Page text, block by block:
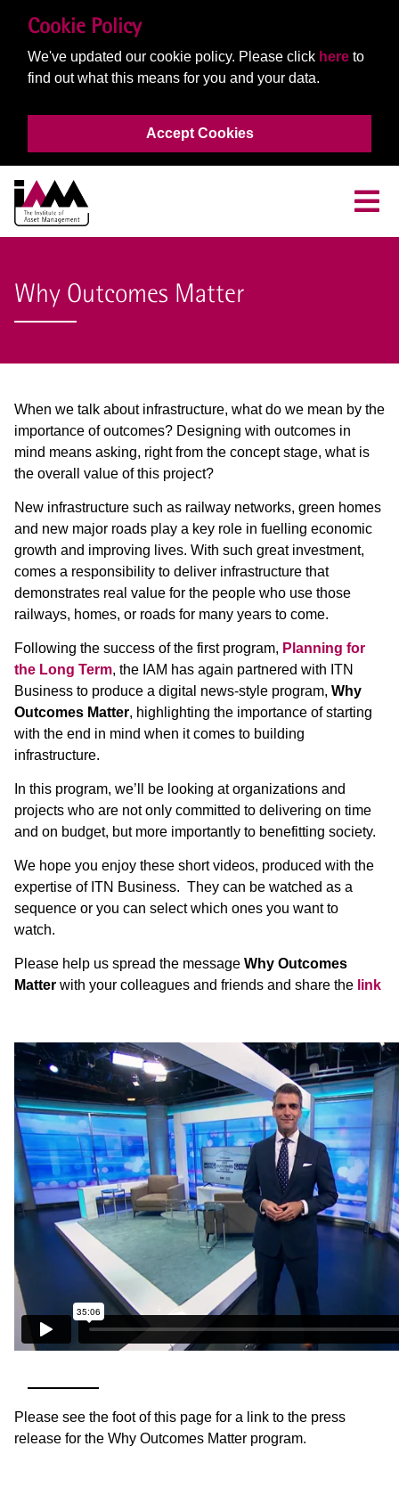
Cookie Policy
We've updated our cookie policy. Please click here to
find out what this means for you and your data.
Accept Cookies
Why Outcomes Matter
When we talk about infrastructure, what do we mean by the
importance of outcomes? Designing with outcomes in
mind means asking, right from the concept stage, what is
the overall value of this project?
New infrastructure such as railway networks, green homes
and new major roads play a key role in fuelling economic
growth and improving lives. With such great investment,
comes a responsibility to deliver infrastructure that
demonstrates real value for the people who use those
railways, homes, or roads for many years to come.
Following the success of the first program, Planning for
the Long Term, the IAM has again partnered with ITN
Business to produce a digital news-style program, Why
Outcomes Matter, highlighting the importance of starting
with the end in mind when it comes to building
infrastructure.
In this program, we’ll be looking at organizations and
projects who are not only committed to delivering on time
and on budget, but more importantly to benefitting society.
We hope you enjoy these short videos, produced with the
expertise of ITN Business. They can be watched as a
sequence or you can select which ones you want to
watch.
Please help us spread the message Why Outcomes
Matter with your colleagues and friends and share the link
Please see the foot of this page for a link to the press
release for the Why Outcomes Matter program.